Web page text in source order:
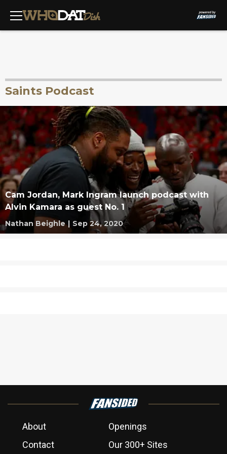
Saints Podcast
Cam Jordan, Mark Ingram launch podcast with
Alvin Kamara as guest No. 1
Nathan Beighle | Sep 24, 2020
About
Openings
Contact
Our 300+ Sites